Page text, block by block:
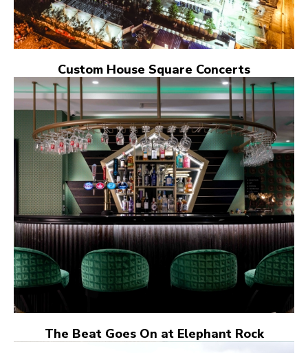
Custom House Square Concerts
The Beat Goes On at Elephant Rock